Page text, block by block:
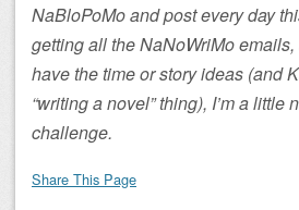
NaBloPoMo and post every day
getting all the NaNoWriMo emails,
have the time or story ideas (and
“writing a novel” thing), I’m a little
challenge.
Share This Page